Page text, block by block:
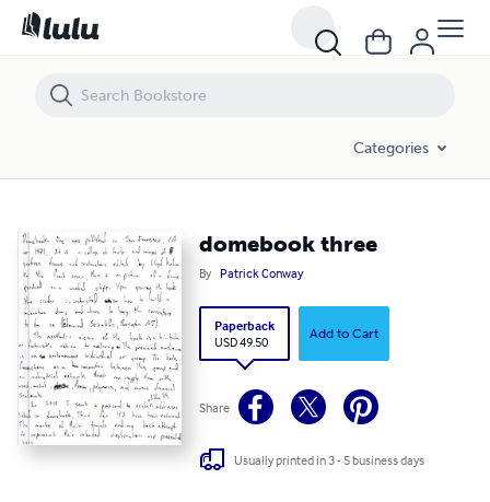
Categories
domebook three
By Patrick Conway
Paperback
USD 49.50
Add to Cart
Share
Usually printed in 3 - 5 business days
domebook three